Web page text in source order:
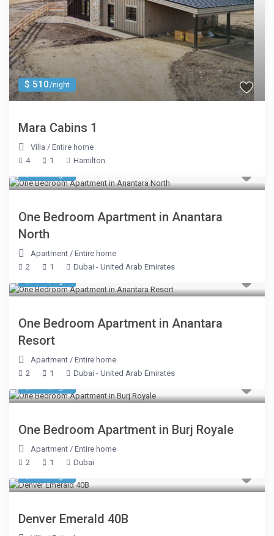
$ 510/night
Mara Cabins 1
Villa /Entire home
4
1 Hamilton
One Bedroom Apartment in Anantara
North
Apartment /Entire home
2
1 Dubai - United Arab Emirates
One Bedroom Apartment in Anantara
Resort
Apartment /Entire home
2
1 Dubai - United Arab Emirates
One Bedroom Apartment in Burj Royale
Apartment /Entire home
2
1 Dubai
Denver Emerald 40B